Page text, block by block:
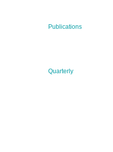
Publications
Quarterly